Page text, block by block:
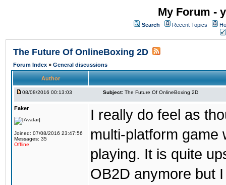
My Forum -
Search Recent Topics
The Future Of OnlineBoxing 2D
Forum Index » General discussions
Author
08/08/2016 00:13:03 Subject: The Future Of OnlineBoxing 2D
Faker
Joined: 07/08/2016 23:47:56
Messages: 35
Offline
I really do feel as
multi-platform game
playing. It is quite
OB2D anymore but